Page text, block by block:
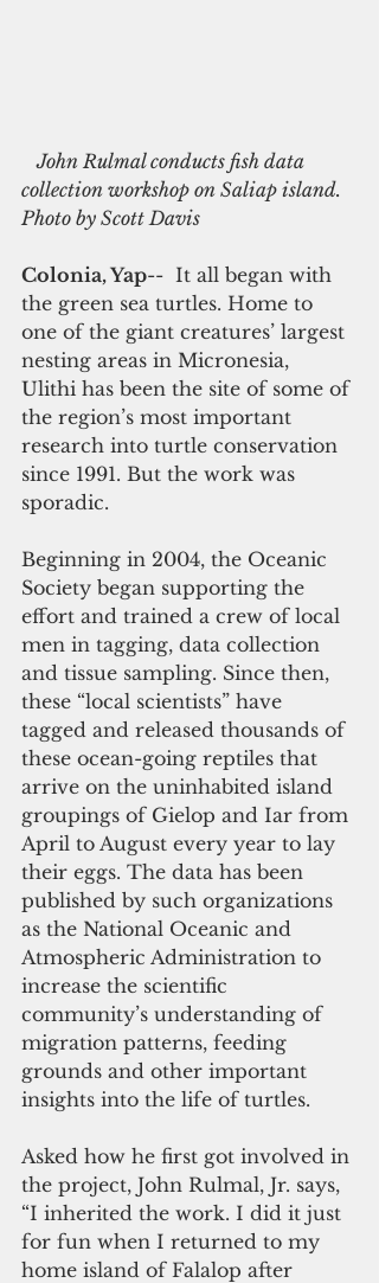
  John Rulmal conducts fish data
collection workshop on Saliap island.
Photo by Scott Davis
Colonia, Yap--  It all began with
the green sea turtles. Home to
one of the giant creatures’ largest
nesting areas in Micronesia,
Ulithi has been the site of some of
the region’s most important
research into turtle conservation
since 1991. But the work was
sporadic.
Beginning in 2004, the Oceanic
Society began supporting the
effort and trained a crew of local
men in tagging, data collection
and tissue sampling. Since then,
these “local scientists” have
tagged and released thousands of
these ocean-going reptiles that
arrive on the uninhabited island
groupings of Gielop and Iar from
April to August every year to lay
their eggs. The data has been
published by such organizations
as the National Oceanic and
Atmospheric Administration to
increase the scientific
community’s understanding of
migration patterns, feeding
grounds and other important
insights into the life of turtles.
Asked how he first got involved in
the project, John Rulmal, Jr. says,
“I inherited the work. I did it just
for fun when I returned to my
home island of Falalop after